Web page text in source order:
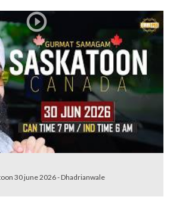
30 june 2026 - Dhadrianwale